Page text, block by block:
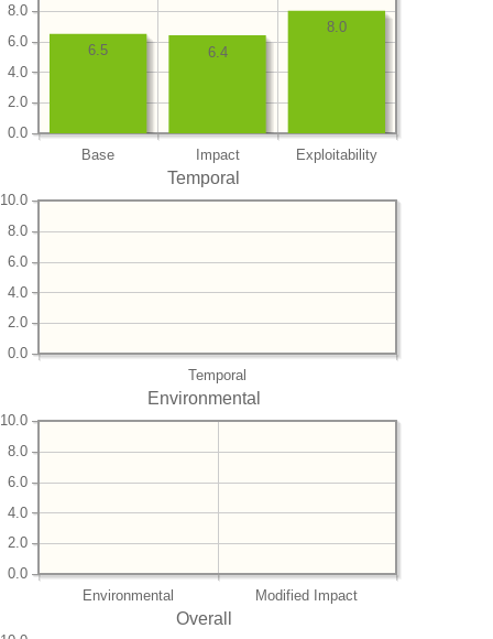
Base Impact Exploitability
0.0
2.0
4.0
6.0
8.0
8.0
6.4
6.5
Temporal
Temporal
0.0
2.0
4.0
6.0
8.0
10.0
Environmental
Environmental Modified Impact
0.0
2.0
4.0
6.0
8.0
10.0
Overall